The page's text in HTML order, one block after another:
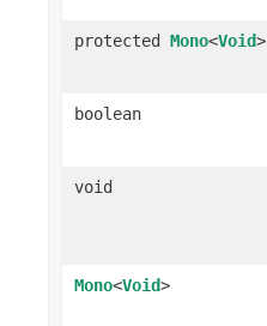
protected Mono<Void>
boolean
void
Mono<Void>